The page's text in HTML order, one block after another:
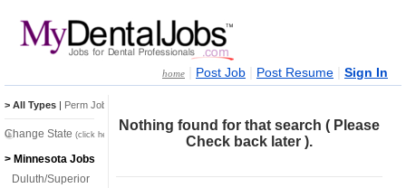
home Post Job Post Resume Sign In
Nothing found for that search ( Please
Check back later ).
> All Types | Perm Jobs
Change State (click here)
> Minnesota Jobs
Duluth/Superior